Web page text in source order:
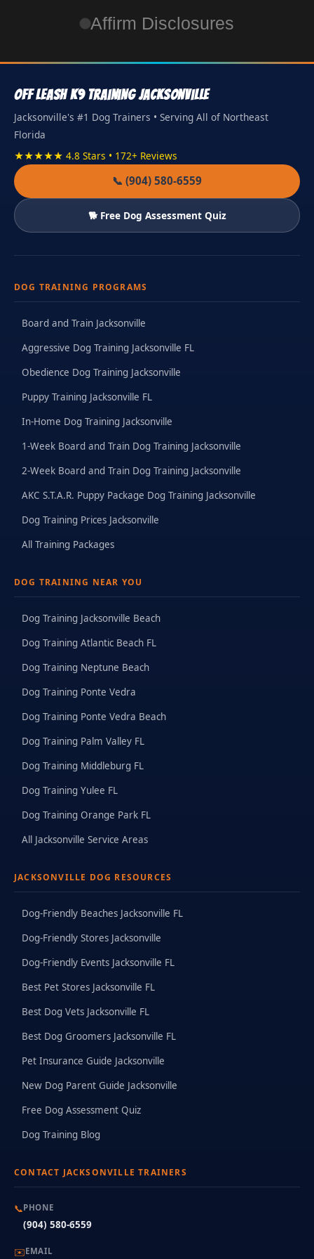
Affirm Disclosures
Off Leash K9 Training Jacksonville
Jacksonville's #1 Dog Trainers • Serving All of Northeast
Florida
★★★★★ 4.8 Stars • 172+ Reviews
📞 (904) 580-6559
🐕 Free Dog Assessment Quiz
DOG TRAINING PROGRAMS
Board and Train Jacksonville
Aggressive Dog Training Jacksonville FL
Obedience Dog Training Jacksonville
Puppy Training Jacksonville FL
In-Home Dog Training Jacksonville
1-Week Board and Train Dog Training Jacksonville
2-Week Board and Train Dog Training Jacksonville
AKC S.T.A.R. Puppy Package Dog Training Jacksonville
Dog Training Prices Jacksonville
All Training Packages
DOG TRAINING NEAR YOU
Dog Training Jacksonville Beach
Dog Training Atlantic Beach FL
Dog Training Neptune Beach
Dog Training Ponte Vedra
Dog Training Ponte Vedra Beach
Dog Training Palm Valley FL
Dog Training Middleburg FL
Dog Training Yulee FL
Dog Training Orange Park FL
All Jacksonville Service Areas
JACKSONVILLE DOG RESOURCES
Dog-Friendly Beaches Jacksonville FL
Dog-Friendly Stores Jacksonville
Dog-Friendly Events Jacksonville FL
Best Pet Stores Jacksonville FL
Best Dog Vets Jacksonville FL
Best Dog Groomers Jacksonville FL
Pet Insurance Guide Jacksonville
New Dog Parent Guide Jacksonville
Free Dog Assessment Quiz
Dog Training Blog
CONTACT JACKSONVILLE TRAINERS
📞PHONE
(904) 580-6559
✉️EMAIL